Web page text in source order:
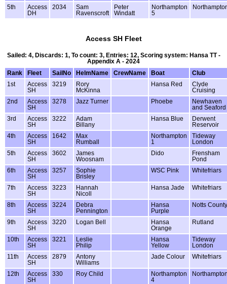
5th
Access
DH
2034
Sam
Ravenscroft
Peter
Windatt
Northampton
5
Access SH Fleet
Sailed: 4, Discards: 1, To count: 3, Entries: 12, Scoring system: Hansa TT -
Appendix A - 2024
Rank
Fleet SailNo HelmName CrewName Boat
Club
1st
Access
SH
3219
Rory
McKinna
Hansa Red
Clyde
Cruising
2nd
Access
SH
3278 Jazz Turner Phoebe
Newhaven
and Seaford
3rd
Access
SH
3222
Adam
Billany
Hansa Blue
Derwent
Reservoir
4th
Access
SH
1642
Max
Rumball
Northampton
1
Tideway
London
5th
Access
SH
3602
James
Woosnam
Dido
Frensham
Pond
6th
Access
SH
3257
Sophie
Brisley
WSC Pink Whitefriars
7th
Access
SH
3223
Hannah
Nicoll
Hansa Jade Whitefriars
8th
Access
SH
3224
Debra
Pennington
Hansa
Purple
Notts County
9th
Access
SH
3220 Logan Bell
Hansa
Orange
Rutland
10th
Access
SH
3221
Leslie
Philip
Hansa
Yellow
Tideway
London
11th
Access
SH
2879
Antony
Williams
Jade Colour Whitefriars
12th
Access
SH
330 Roy Child
Northampton
4